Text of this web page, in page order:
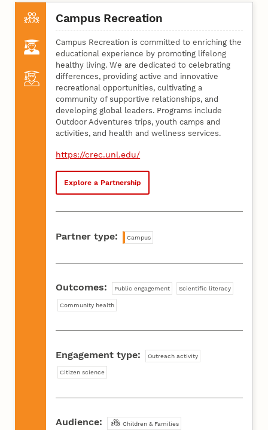
Campus Recreation
Campus Recreation is committed to enriching the
educational experience by promoting lifelong
healthy living. We are dedicated to celebrating
differences, providing active and innovative
recreational opportunities, cultivating a
community of supportive relationships, and
developing global leaders. Programs include
Outdoor Adventures trips, youth camps and
activities, and health and wellness services.
https://crec.unl.edu/
Explore a Partnership
Partner type: Campus
Outcomes: Public engagement Scientific literacy
Community health
Engagement type: Outreach activity
Citizen science
Audience: Children & Families